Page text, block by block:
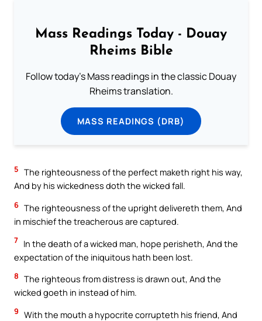
Mass Readings Today - Douay
Rheims Bible
Follow today's Mass readings in the classic Douay
Rheims translation.
MASS READINGS (DRB)
5 The righteousness of the perfect maketh right his way,
And by his wickedness doth the wicked fall.
6 The righteousness of the upright delivereth them, And
in mischief the treacherous are captured.
7 In the death of a wicked man, hope perisheth, And the
expectation of the iniquitous hath been lost.
8 The righteous from distress is drawn out, And the
wicked goeth in instead of him.
9 With the mouth a hypocrite corrupteth his friend, And